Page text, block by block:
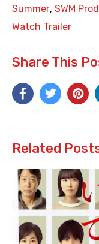
Summer, SWM
Watch Trailer
Share This
Related